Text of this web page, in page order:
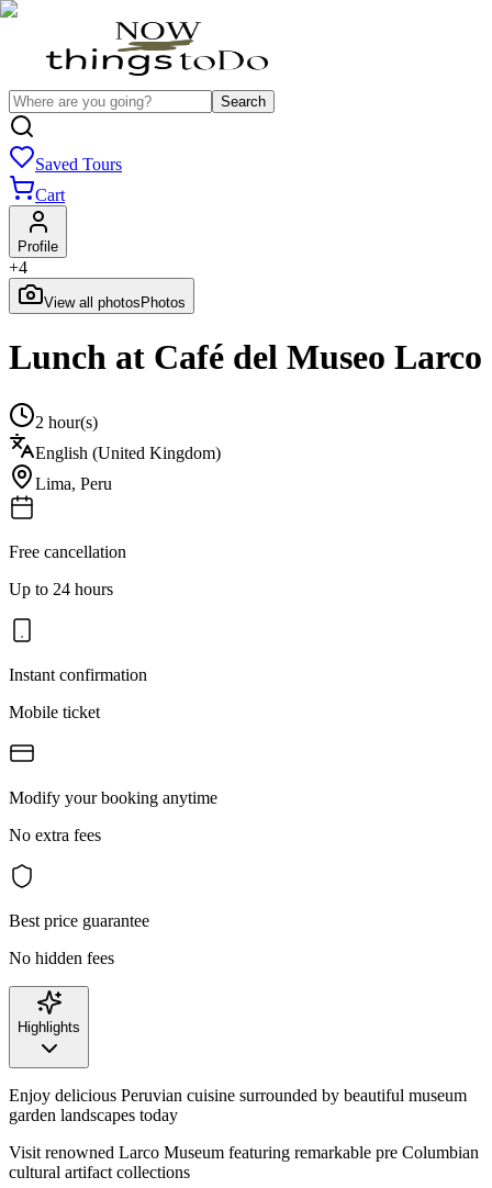
Search
Saved Tours
Cart
Profile
+4
View all photos Photos
Lunch at Café del Museo Larco
2 hour(s)
English (United Kingdom)
Lima, Peru
Free cancellation
Up to 24 hours
Instant confirmation
Mobile ticket
Modify your booking anytime
No extra fees
Best price guarantee
No hidden fees
Highlights
Enjoy delicious Peruvian cuisine surrounded by beautiful museum
garden landscapes today
Visit renowned Larco Museum featuring remarkable pre Columbian
cultural artifact collections